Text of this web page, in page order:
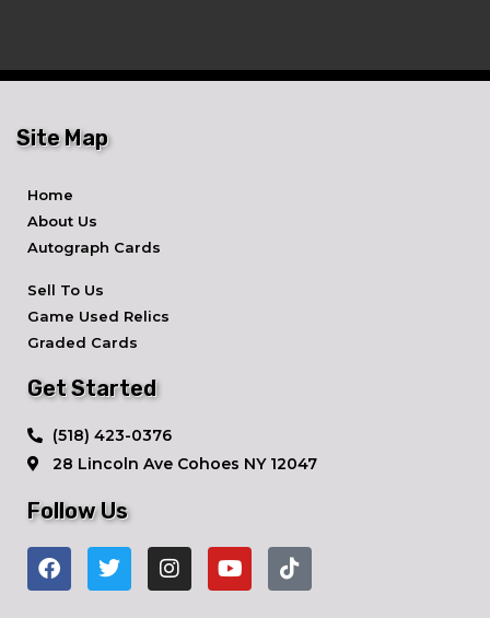
Site Map
Home
About Us
Autograph Cards
Sell To Us
Game Used Relics
Graded Cards
Get Started
​(518) 423-0376
28 Lincoln Ave ​Cohoes NY 12047
Follow Us